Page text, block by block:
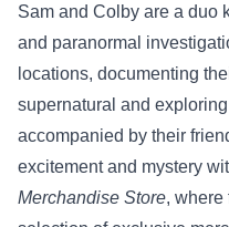
Sam and Colby are a duo
and paranormal
locations, documenting
supernatural and
accompanied by their
excitement and mystery
Merchandise Store, where